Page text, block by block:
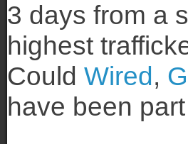
3 days from a
highest
Could Wired ,
have been